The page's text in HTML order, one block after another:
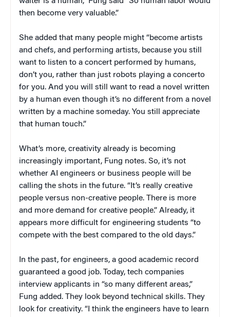
then become very valuable.”
She added that many people might “become artists
and chefs, and performing artists, because you still
want to listen to a concert performed by humans,
don’t you, rather than just robots playing a concerto
for you. And you will still want to read a novel written
by a human even though it’s no different from a novel
written by a machine someday. You still appreciate
that human touch.”
What’s more, creativity already is becoming
increasingly important, Fung notes. So, it’s not
whether AI engineers or business people will be
calling the shots in the future. “It’s really creative
people versus non-creative people. There is more
and more demand for creative people.” Already, it
appears more difficult for engineering students “to
compete with the best compared to the old days.”
In the past, for engineers, a good academic record
guaranteed a good job. Today, tech companies
interview applicants in “so many different areas,”
Fung added. They look beyond technical skills. They
look for creativity. “I think the engineers have to learn